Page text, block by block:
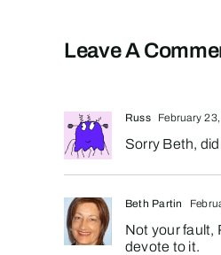
Leave A
Russ February
Sorry Beth,
Beth Partin
Not your fault,
devote to it.